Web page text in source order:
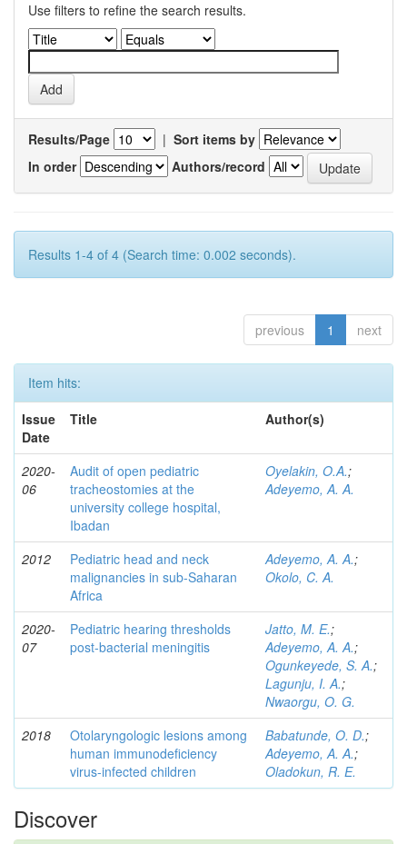
Use filters to refine the search results.
Results/Page | Sort items by
In order
Authors/record
Results 1-4 of 4 (Search time: 0.002 seconds).
previous 1 next
Item hits:
Issue
Date
Title Author(s)
2020-
06
Audit of open pediatric
tracheostomies at the
university college hospital,
Ibadan
Oyelakin, O.A.;
Adeyemo, A. A.
2012
Pediatric head and neck
malignancies in sub-Saharan
Africa
Adeyemo, A. A.;
Okolo, C. A.
2020-
07
Pediatric hearing thresholds
post-bacterial meningitis
Jatto, M. E.;
Adeyemo, A. A.;
Ogunkeyede, S. A.;
Lagunju, I. A.;
Nwaorgu, O. G.
2018
Otolaryngologic lesions among
human immunodeficiency
virus-infected children
Babatunde, O. D.;
Adeyemo, A. A.;
Oladokun, R. E.
Discover